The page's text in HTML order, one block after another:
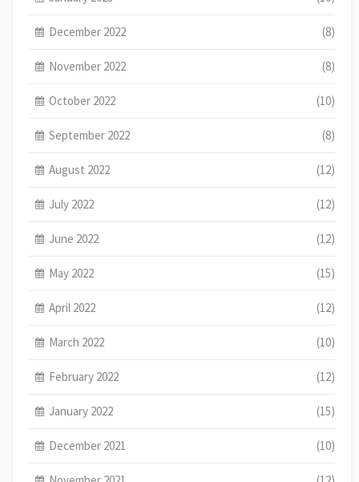
December 2022 (8)
November 2022 (8)
October 2022 (10)
September 2022 (8)
August 2022 (12)
July 2022 (12)
June 2022 (12)
May 2022 (15)
April 2022 (12)
March 2022 (10)
February 2022 (12)
January 2022 (15)
December 2021 (10)